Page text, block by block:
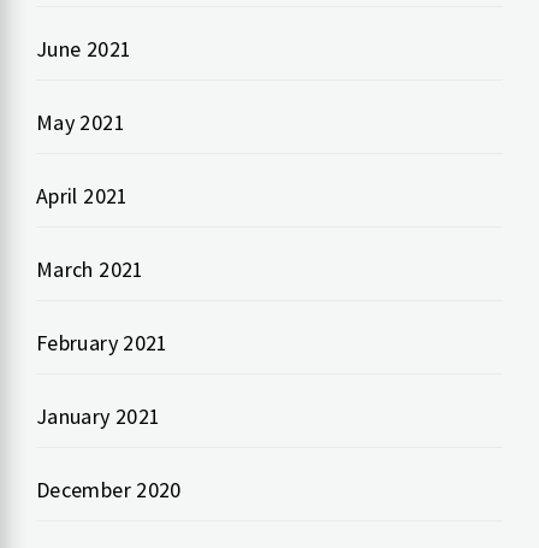
June 2021
May 2021
April 2021
March 2021
February 2021
January 2021
December 2020